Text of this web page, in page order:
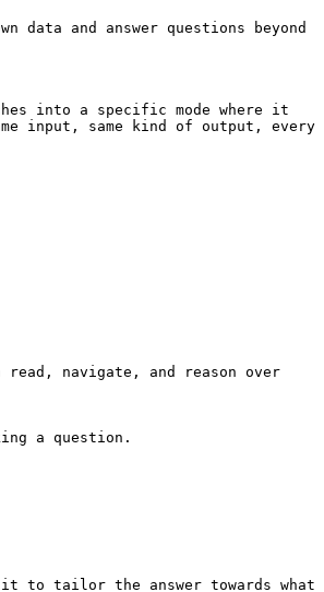
and answer questions beyond
into a specific mode where it
input, same kind of output, every
read, navigate, and reason over
a question.
to tailor the answer towards what